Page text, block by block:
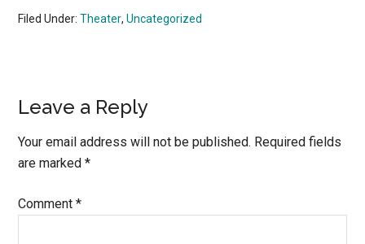
Filed Under:Theater,Uncategorized
Reader
Leave a Reply
Your email address will not be published. Required fields
are marked*
Comment*